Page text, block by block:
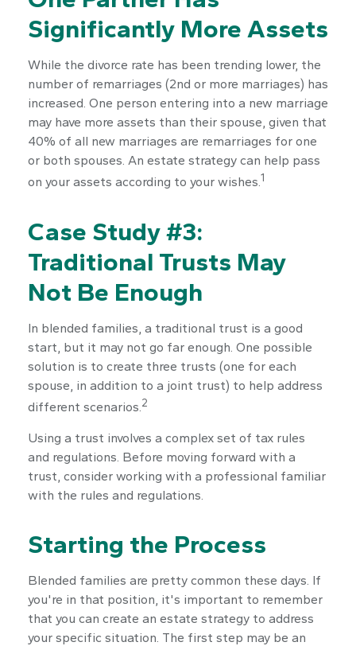
Significantly More Assets
While the divorce rate has been trending lower, the
number of remarriages (2nd or more marriages) has
increased. One person entering into a new marriage
may have more assets than their spouse, given that
40% of all new marriages are remarriages for one
or both spouses. An estate strategy can help pass
on your assets according to your wishes.1
Case Study #3:
Traditional Trusts May
Not Be Enough
In blended families, a traditional trust is a good
start, but it may not go far enough. One possible
solution is to create three trusts (one for each
spouse, in addition to a joint trust) to help address
different scenarios.2
Using a trust involves a complex set of tax rules
and regulations. Before moving forward with a
trust, consider working with a professional familiar
with the rules and regulations.
Starting the Process
Blended families are pretty common these days. If
you're in that position, it's important to remember
that you can create an estate strategy to address
your specific situation. The first step may be an